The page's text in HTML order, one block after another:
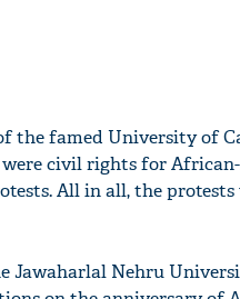
the famed University of
civil rights for
All in all, the
Jawaharlal Nehru